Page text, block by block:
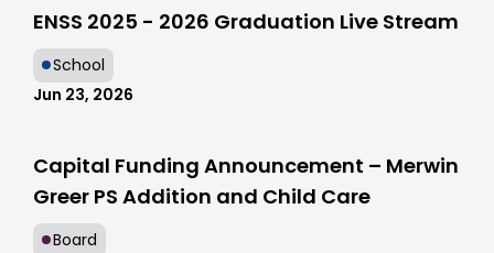
ENSS 2025 - 2026 Graduation Live Stream
School
Jun 23, 2026
Capital Funding Announcement – Merwin
Greer PS Addition and Child Care
Board